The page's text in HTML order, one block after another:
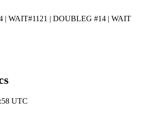
| WAIT#1121 | DOUBLEG #14 | WAIT
UTC